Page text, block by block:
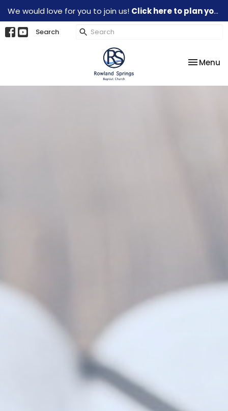
We would love for you to join us! Click here to plan your visit.
Search
Toggle
Menu